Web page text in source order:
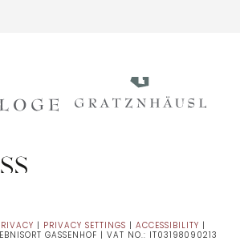
| PRIVACY SETTINGS | ACCESSIBILITY |
GASSENHOF | VAT NO.: IT03198090213